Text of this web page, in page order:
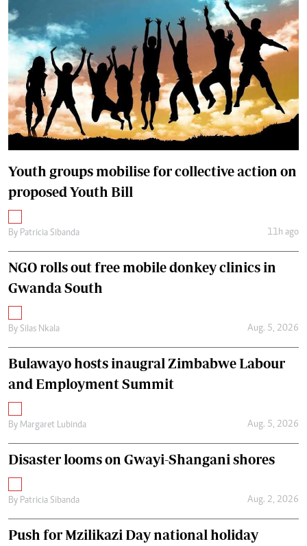
Youth groups mobilise for collective action on
proposed Youth Bill
By Patricia Sibanda 11h ago
NGO rolls out free mobile donkey clinics in
Gwanda South
By Silas Nkala Aug. 5, 2026
Bulawayo hosts inaugral Zimbabwe Labour
and Employment Summit
By Margaret Lubinda Aug. 5, 2026
Disaster looms on Gwayi-Shangani shores
By Patricia Sibanda Aug. 2, 2026
Push for Mzilikazi Day national holiday